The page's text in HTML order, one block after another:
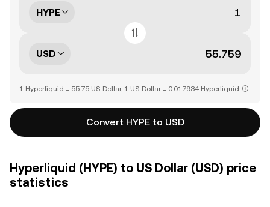
HYPE
USD
1 Hyperliquid = 55.75 US Dollar, 1 US Dollar = 0.017934 Hyperliquid
Convert HYPE to USD
Hyperliquid (HYPE) to US Dollar (USD) price
statistics